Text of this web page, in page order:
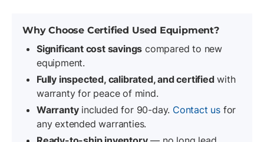
Why Choose Certified Used Equipment?
Significant cost savings compared to new
equipment.
Fully inspected, calibrated, and certifiedwith
warranty for peace of mind.
Warrantyincluded for 90-day. Contact us for
any extended warranties.